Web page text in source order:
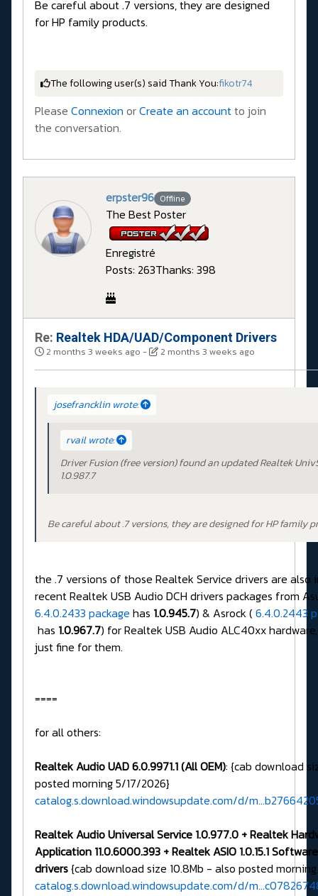
Be careful about .7 versions, they are designed
for HP family products.
The following user(s) said Thank You:fikotr74
Please Connexion orCreate an accountto join
the conversation.
erpster96 Offline
The Best Poster
Enregistré
Posts: 263Thanks: 398
Re: Realtek HDA/UAD/Component Drivers
2 months 3 weeks ago - 2 months 3 weeks ago
josefrancklin wrote:
rvail wrote:
Driver Fusion (free version) found an updated Realtek
1.0.987.7
Be careful about .7 versions, they are designed for HP family
the .7 versions of those Realtek Service drivers are also
recent Realtek USB Audio DCH drivers packages from
6.4.0.2433 package has 1.0.945.7) & Asrock (6.4.0.2443
has 1.0.967.7) for Realtek USB Audio ALC40xx
just fine for them.
====
for all others:
Realtek Audio UAD 6.0.9971.1 (All OEM): {cab download
posted morning 5/17/2026}
catalog.s.download.windowsupdate.com/d/
Realtek Audio Universal Service 1.0.977.0 + Realtek
Application 11.0.6000.393 + Realtek ASIO 1.0.15.1
drivers{cab download size 10.8Mb - also posted
catalog.s.download.windowsupdate.com/d/